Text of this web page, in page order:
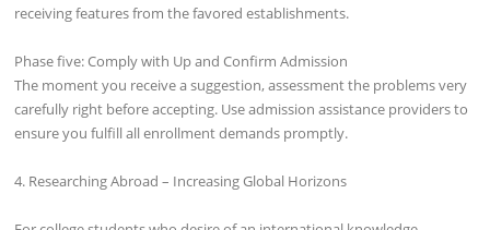
receiving features from the favored establishments.
Phase five: Comply with Up and Confirm Admission
The moment you receive a suggestion, assessment the problems very
carefully right before accepting. Use admission assistance providers to
ensure you fulfill all enrollment demands promptly.
4. Researching Abroad – Increasing Global Horizons